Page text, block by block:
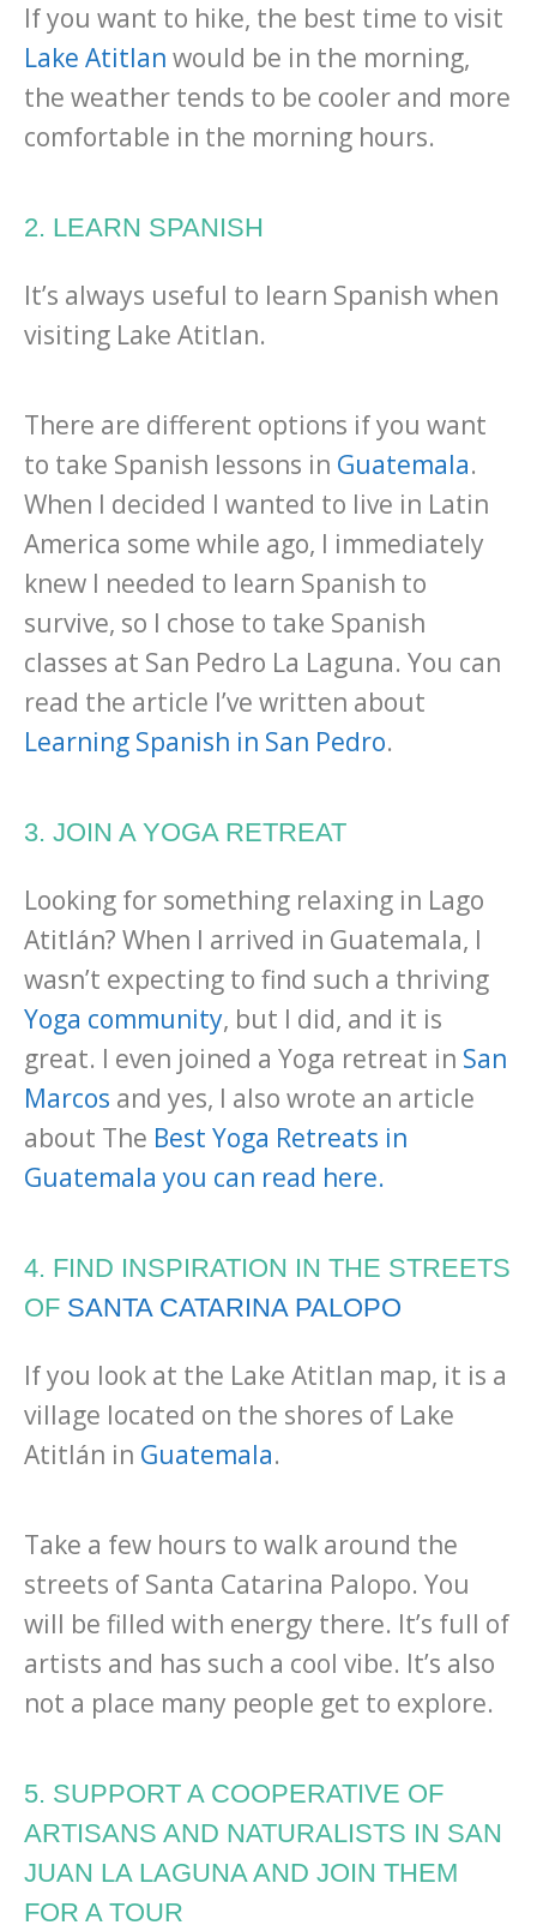
If you want to hike, the best time to visit
Lake Atitlan would be in the morning,
the weather tends to be cooler and more
comfortable in the morning hours.
2. LEARN SPANISH
It’s always useful to learn Spanish when
visiting Lake Atitlan.
There are different options if you want
to take Spanish lessons in Guatemala.
When I decided I wanted to live in Latin
America some while ago, I immediately
knew I needed to learn Spanish to
survive, so I chose to take Spanish
classes at San Pedro La Laguna. You can
read the article I’ve written about
Learning Spanish in San Pedro.
3. JOIN A YOGA RETREAT
Looking for something relaxing in Lago
Atitlán? When I arrived in Guatemala, I
wasn’t expecting to find such a thriving
Yoga community, but I did, and it is
great. I even joined a Yoga retreat in San
Marcos and yes, I also wrote an article
about The Best Yoga Retreats in
Guatemala you can read here.
4. FIND INSPIRATION IN THE STREETS
OF SANTA CATARINA PALOPO
If you look at the Lake Atitlan map, it is a
village located on the shores of Lake
Atitlán in Guatemala.
Take a few hours to walk around the
streets of Santa Catarina Palopo. You
will be filled with energy there. It’s full of
artists and has such a cool vibe. It’s also
not a place many people get to explore.
5. SUPPORT A COOPERATIVE OF
ARTISANS AND NATURALISTS IN SAN
JUAN LA LAGUNA AND JOIN THEM
FOR A TOUR